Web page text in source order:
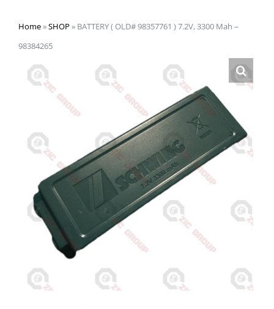
Home»SHOP » BATTERY ( OLD# 98357761 ) 7.2V, 3300 Mah –
98384265